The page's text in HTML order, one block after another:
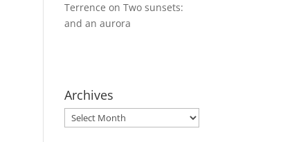
Terrence onTwo sunsets:
and an aurora
Archives
Archives